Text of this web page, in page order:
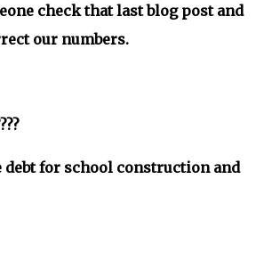
check that last blog post and
our numbers.
debt for school construction and